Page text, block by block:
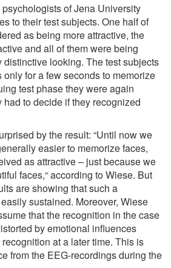
of Jena University
to their test subjects. One half of
as being more attractive, the
and all of them were being
distinctive looking. The test subjects
for a few seconds to memorize
test phase they were again
to decide if they recognized
by the result: “Until now we
easier to memorize faces,
as attractive – just because we
faces,“ according to Wiese. But
are showing that such a
sustained. Moreover, Wiese
that the recognition in the case
by emotional influences
at a later time. This is
from the EEG-recordings during the